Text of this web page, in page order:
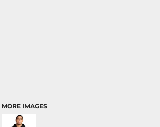
MORE IMAGES